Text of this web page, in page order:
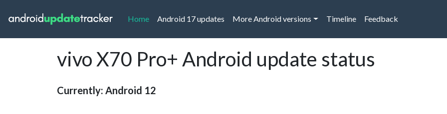
Home(current)
Android 17 updates More Android versions Timeline Feedback
vivo X70 Pro+ Android update status
Currently: Android 12